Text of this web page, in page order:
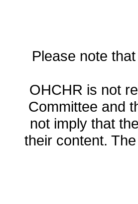
Please note
OHCHR is not
Committee and
not imply that
their content.